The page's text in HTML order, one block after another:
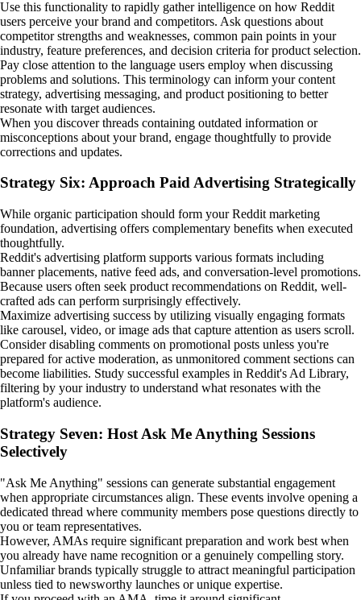
Use this functionality to rapidly gather intelligence on how Reddit
users perceive your brand and competitors. Ask questions about
competitor strengths and weaknesses, common pain points in your
industry, feature preferences, and decision criteria for product selection.
Pay close attention to the language users employ when discussing
problems and solutions. This terminology can inform your content
strategy, advertising messaging, and product positioning to better
resonate with target audiences.
When you discover threads containing outdated information or
misconceptions about your brand, engage thoughtfully to provide
corrections and updates.
Strategy Six: Approach Paid Advertising Strategically
While organic participation should form your Reddit marketing
foundation, advertising offers complementary benefits when executed
thoughtfully.
Reddit's advertising platform supports various formats including
banner placements, native feed ads, and conversation-level promotions.
Because users often seek product recommendations on Reddit, well-
crafted ads can perform surprisingly effectively.
Maximize advertising success by utilizing visually engaging formats
like carousel, video, or image ads that capture attention as users scroll.
Consider disabling comments on promotional posts unless you're
prepared for active moderation, as unmonitored comment sections can
become liabilities. Study successful examples in Reddit's Ad Library,
filtering by your industry to understand what resonates with the
platform's audience.
Strategy Seven: Host Ask Me Anything Sessions
Selectively
"Ask Me Anything" sessions can generate substantial engagement
when appropriate circumstances align. These events involve opening a
dedicated thread where community members pose questions directly to
you or team representatives.
However, AMAs require significant preparation and work best when
you already have name recognition or a genuinely compelling story.
Unfamiliar brands typically struggle to attract meaningful participation
unless tied to newsworthy launches or unique expertise.